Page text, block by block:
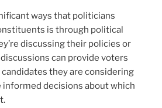
ways that politicians
is through political
discussing their policies or
can provide voters
they are considering
informed decisions about which